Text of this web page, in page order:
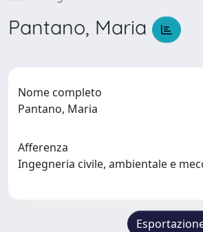
Pantano, Maria
Nome completo
Pantano, Maria
Afferenza
Ingegneria civile, ambientale e